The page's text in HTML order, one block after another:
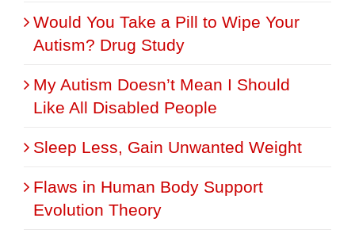
Would You Take a Pill to Wipe Your
Autism? Drug Study
My Autism Doesn’t Mean I Should
Like All Disabled People
Sleep Less, Gain Unwanted Weight
Flaws in Human Body Support
Evolution Theory